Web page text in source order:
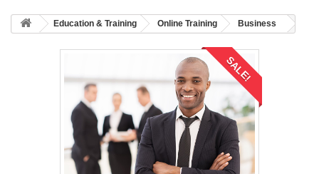
Education & Training Online Training Business
SALE!